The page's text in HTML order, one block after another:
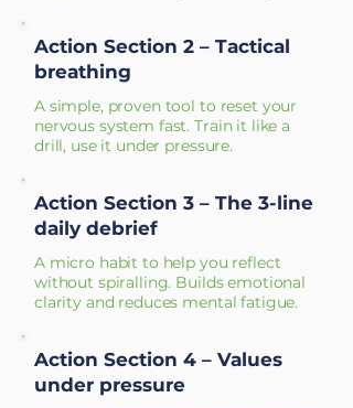
Action Section 2 – Tactical
breathing
A simple, proven tool to reset your
nervous system fast. Train it like a
drill, use it under pressure.
Action Section 3 – The 3-line
daily debrief
A micro habit to help you reflect
without spiralling. Builds emotional
clarity and reduces mental fatigue.
Action Section 4 – Values
under pressure